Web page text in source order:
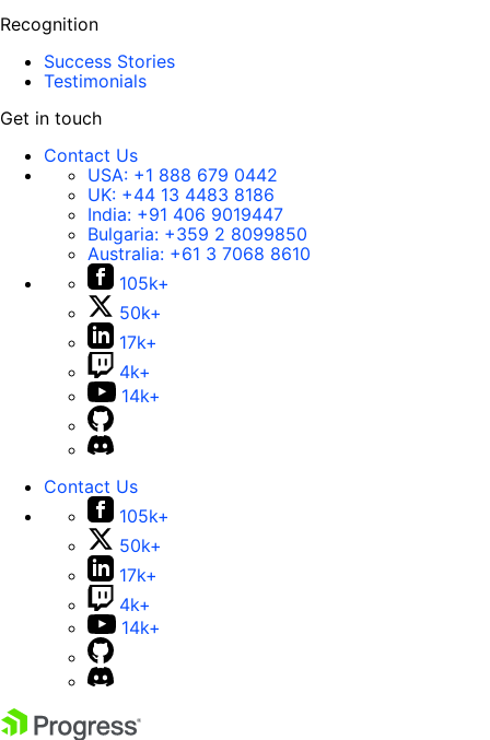
Recognition
Success Stories
Testimonials
Get in touch
Contact Us
USA: +1 888 679 0442
UK: +44 13 4483 8186
India: +91 406 9019447
Bulgaria: +359 2 8099850
Australia: +61 3 7068 8610
105k+
50k+
17k+
4k+
14k+
Contact Us
105k+
50k+
17k+
4k+
14k+